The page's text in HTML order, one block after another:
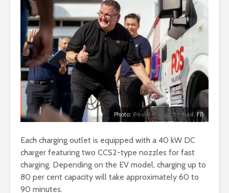
Photo: Pos Malaysia BerhadFB
Each charging outlet is equipped with a 40 kW DC
charger featuring two CCS2-type nozzles for fast
charging. Depending on the EV model, charging up to
80 per cent capacity will take approximately 60 to
90 minutes.